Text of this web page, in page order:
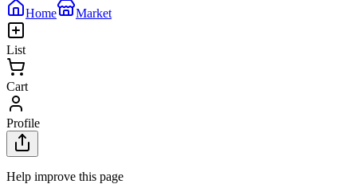
Home Market
List
Cart
Profile
Help improve this page